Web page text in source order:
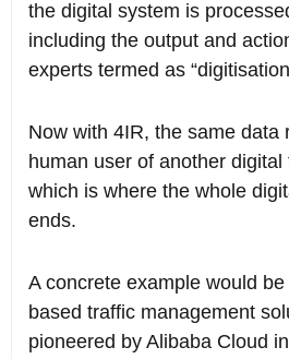
the digital system is
including the output and
experts termed as
Now with 4IR, the same data
human user of another
which is where the whole
ends.
A concrete example would
based traffic management
pioneered by Alibaba Cloud